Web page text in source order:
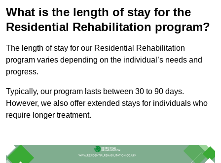
What is the length of stay for the
Residential Rehabilitation program?
The length of stay for our Residential Rehabilitation
program varies depending on the individual’s needs and
progress.
Typically, our program lasts between 30 to 90 days.
However, we also offer extended stays for individuals who
require longer treatment.